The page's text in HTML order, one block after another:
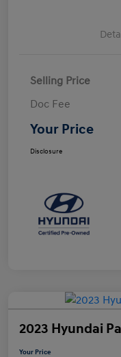
Selling Price
Doc Fee
Your Price
Disclosure
2023 Hyundai
Your Price